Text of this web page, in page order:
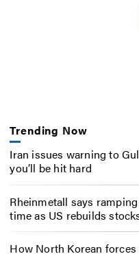
Trending Now
Iran issues warning to
you’ll be hit hard
Rheinmetall says
time as US rebuilds
How North Korean forces